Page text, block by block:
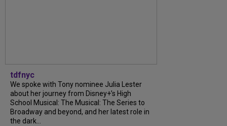
tdfnyc
We spoke with Tony nominee Julia Lester
about her journey from Disney+’s High
School Musical: The Musical: The Series to
Broadway and beyond, and her latest role in
the dark...